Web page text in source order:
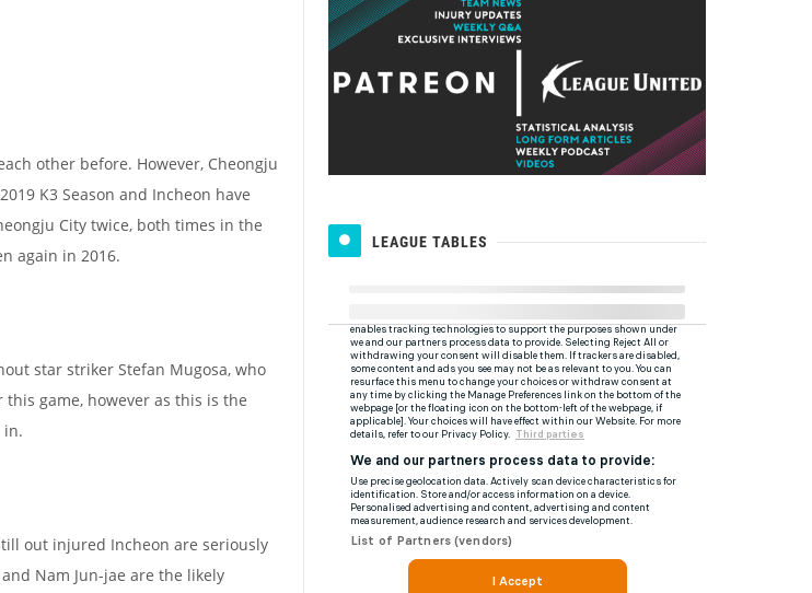
other before. However, Cheongju
K3 Season and Incheon have
City twice, both times in the
again in 2016.
star striker Stefan Mugosa, who
game, however as this is the
in.
out injured Incheon are seriously
Nam Jun-jae are the likely
LEAGUE TABLES